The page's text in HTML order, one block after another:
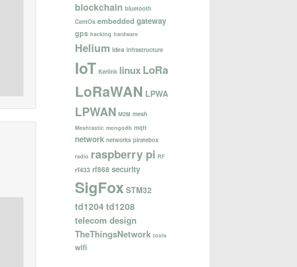
blockchain bluetooth
CentOs embedded gateway
gps hacking hardware
Helium idea infrastructure
IoT Kerlink linuxLoRa
LoRaWAN LPWA
LPWAN M2M mesh
Meshtastic mongodb mqtt
network networks piratebox
radio raspberry pi RF
rf433 rf868 security
SigFoxSTM32
td1204 td1208
telecom design
TheThingsNetwork tools
wifi